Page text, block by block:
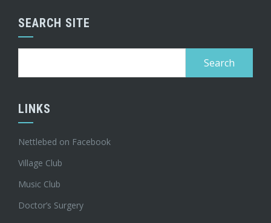
SEARCH SITE
LINKS
Nettlebed on Facebook
Village Club
Music Club
Doctor’s Surgery